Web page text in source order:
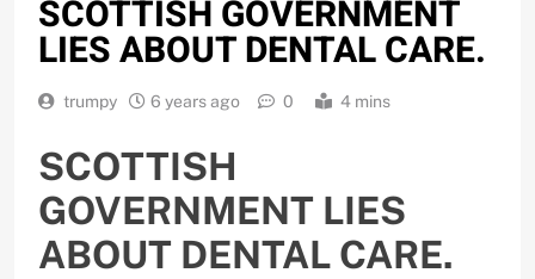
SCOTTISH GOVERNMENT
LIES ABOUT DENTAL CARE.
trumpy 6 years ago 0 4 mins
SCOTTISH
GOVERNMENT LIES
ABOUT DENTAL CARE.